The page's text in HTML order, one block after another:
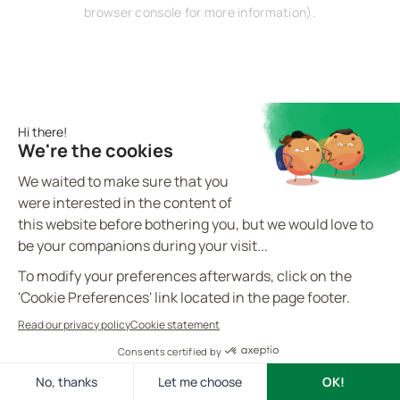
browser console for more information).